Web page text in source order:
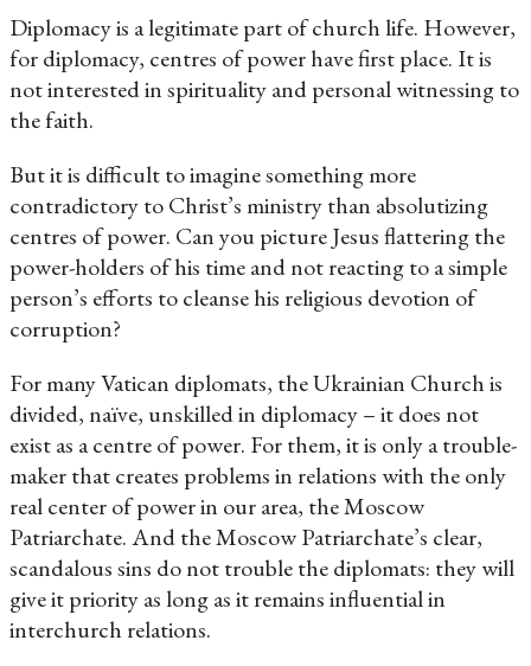
Diplomacy is a legitimate part of church life. However,
for diplomacy, centres of power have first place. It is
not interested in spirituality and personal witnessing to
the faith.
But it is difficult to imagine something more
contradictory to Christ’s ministry than absolutizing
centres of power. Can you picture Jesus flattering the
power-holders of his time and not reacting to a simple
person’s efforts to cleanse his religious devotion of
corruption?
For many Vatican diplomats, the Ukrainian Church is
divided, naïve, unskilled in diplomacy – it does not
exist as a centre of power. For them, it is only a trouble-
maker that creates problems in relations with the only
real center of power in our area, the Moscow
Patriarchate. And the Moscow Patriarchate’s clear,
scandalous sins do not trouble the diplomats: they will
give it priority as long as it remains influential in
interchurch relations.